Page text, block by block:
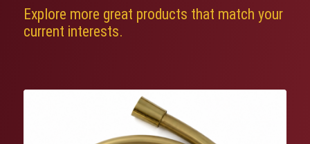
Explore more great products that match your
current interests.